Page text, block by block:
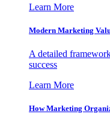
Learn More
Modern Marketing
A detailed
success
Learn More
How Marketing